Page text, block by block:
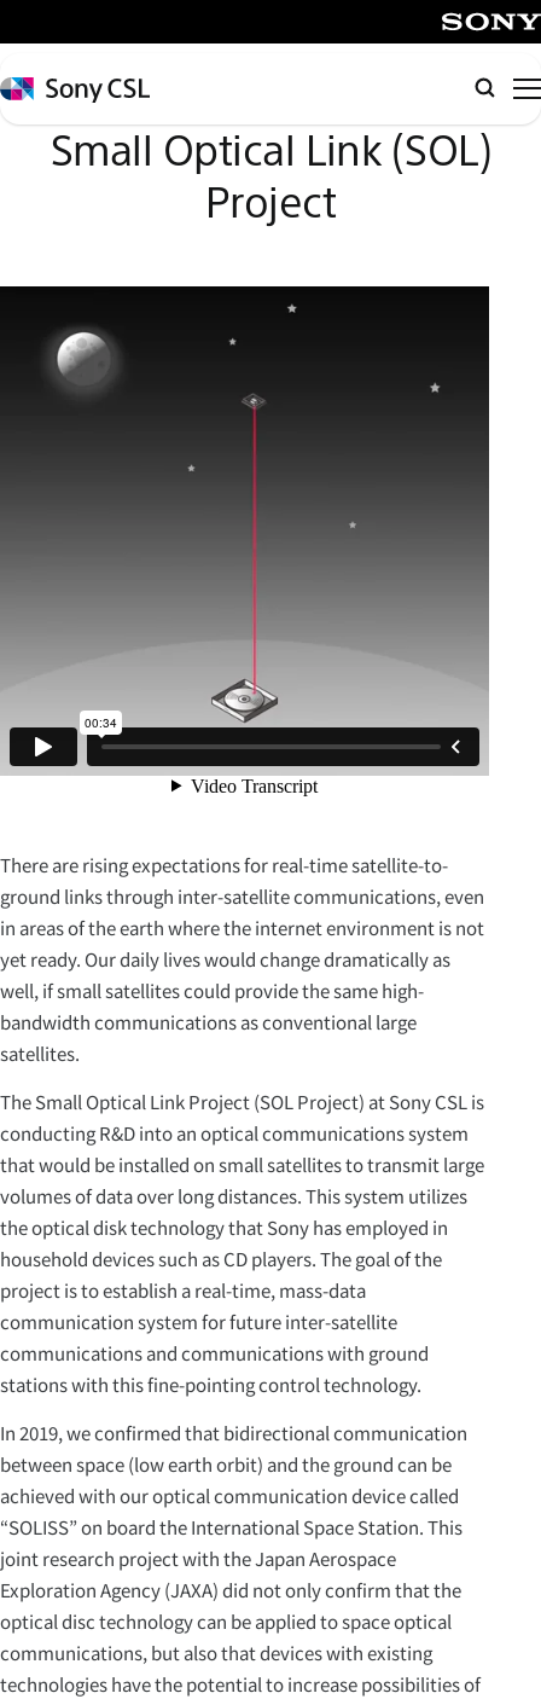
イ
ン
コ
Sony
CSL
Small Optical Link (SOL)
Project
There are rising expectations for real-time satellite-to-
ground links through inter-satellite communications, even
in areas of the earth where the internet environment is not
yet ready. Our daily lives would change dramatically as
well, if small satellites could provide the same high-
bandwidth communications as conventional large
satellites.
The Small Optical Link Project (SOL Project) at Sony CSL is
conducting R&D into an optical communications system
that would be installed on small satellites to transmit large
volumes of data over long distances. This system utilizes
the optical disk technology that Sony has employed in
household devices such as CD players. The goal of the
project is to establish a real-time, mass-data
communication system for future inter-satellite
communications and communications with ground
stations with this fine-pointing control technology.
In 2019, we confirmed that bidirectional communication
between space (low earth orbit) and the ground can be
achieved with our optical communication device called
“SOLISS” on board the International Space Station. This
joint research project with the Japan Aerospace
Exploration Agency (JAXA) did not only confirm that the
optical disc technology can be applied to space optical
communications, but also that devices with existing
technologies have the potential to increase possibilities of